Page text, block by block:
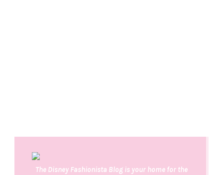
The Disney Fashionista Blog is your home for the